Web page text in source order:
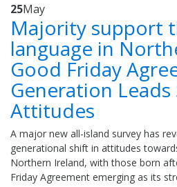
25May
Majority support
language in
Good Friday
Generation
Attitudes
A major new all-island survey has
generational shift in attitudes
Northern Ireland, with those born
Friday Agreement emerging as its